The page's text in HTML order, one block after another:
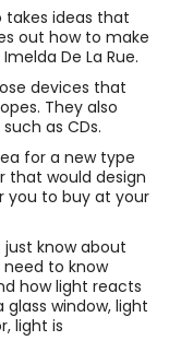
takes ideas that
out how to make
De La Rue.
devices that
They also
as CDs.
for a new type
that would design
you to buy at your
know about
need to know
how light reacts
window, light
light is